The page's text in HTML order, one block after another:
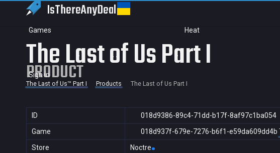
IsThereAnyDeal
Games Heat
Sign in
The Last of Us Part I
PRODUCT
The Last of Us™ Part I Products The Last of Us Part I
ID
018d9386-89c4-71dd-b17f-8af97c1ba054
Game
018d937f-679e-7276-b6f1-e59da609dd4b
Store
Noctre